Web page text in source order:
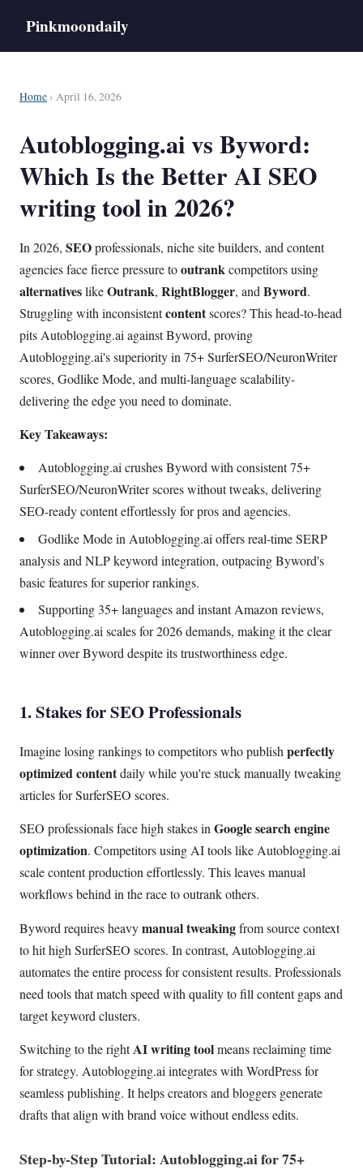
Pinkmoondaily
Home › April 16, 2026
Autoblogging.ai vs Byword:
Which Is the Better AI SEO
writing tool in 2026?
In 2026, SEOprofessionals, niche site builders, and content
agencies face fierce pressure tooutrankcompetitors using
alternativeslikeOutrank, RightBlogger, and Byword.
Struggling with inconsistentcontentscores? This head-to-head
pits Autoblogging.ai against Byword, proving
Autoblogging.ai's superiority in 75+ SurferSEO/NeuronWriter
scores, Godlike Mode, and multi-language scalability-
delivering the edge you need to dominate.
Key Takeaways:
Autoblogging.ai crushes Byword with consistent 75+
SurferSEO/NeuronWriter scores without tweaks, delivering
SEO-ready content effortlessly for pros and agencies.
Godlike Mode in Autoblogging.ai offers real-time SERP
analysis and NLP keyword integration, outpacing Byword's
basic features for superior rankings.
Supporting 35+ languages and instant Amazon reviews,
Autoblogging.ai scales for 2026 demands, making it the clear
winner over Byword despite its trustworthiness edge.
1. Stakes for SEO Professionals
Imagine losing rankings to competitors who publish perfectly
optimized contentdaily while you're stuck manually tweaking
articles for SurferSEO scores.
SEO professionals face high stakes inGoogle search engine
optimization. Competitors using AI tools like Autoblogging.ai
scale content production effortlessly. This leaves manual
workflows behind in the race to outrank others.
Byword requires heavymanual tweakingfrom source context
to hit high SurferSEO scores. In contrast, Autoblogging.ai
automates the entire process for consistent results. Professionals
need tools that match speed with quality to fill content gaps and
target keyword clusters.
Switching to the rightAI writing toolmeans reclaiming time
for strategy. Autoblogging.ai integrates with WordPress for
seamless publishing. It helps creators and bloggers generate
drafts that align with brand voice without endless edits.
Step-by-Step Tutorial: Autoblogging.ai for 75+